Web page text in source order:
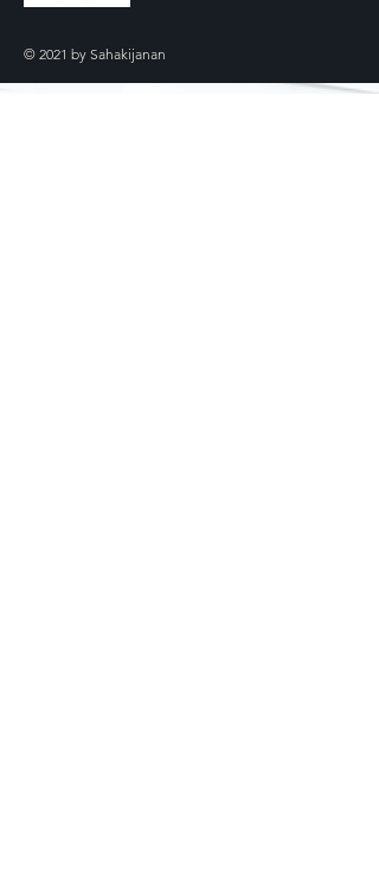
© 2021 by Sahakijanan